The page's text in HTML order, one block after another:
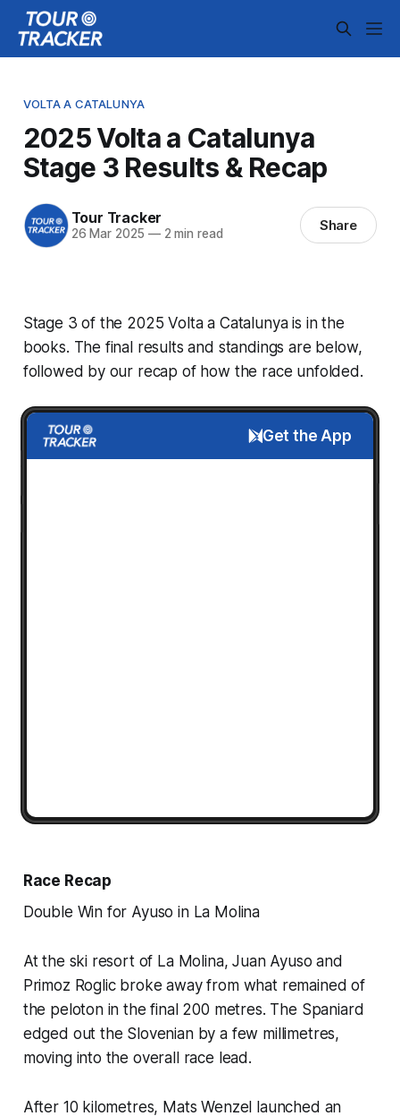
VOLTA A CATALUNYA
2025 Volta a Catalunya
Stage 3 Results & Recap
Tour Tracker
26 Mar 2025 —2 min read Share
Stage 3 of the 2025 Volta a Catalunya is in the
books. The final results and standings are below,
followed by our recap of how the race unfolded.
Get the App
Race Recap
Double Win for Ayuso in La Molina
At the ski resort of La Molina, Juan Ayuso and
Primoz Roglic broke away from what remained of
the peloton in the final 200 metres. The Spaniard
edged out the Slovenian by a few millimetres,
moving into the overall race lead.
After 10 kilometres, Mats Wenzel launched an